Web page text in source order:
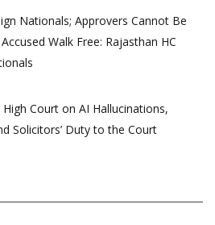
Nationals; Approvers Cannot Be
Walk Free: Rajasthan HC
Court on AI Hallucinations,
Solicitors’ Duty to the Court